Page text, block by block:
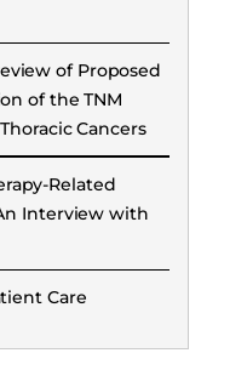
of Proposed
of the TNM
Cancers
Related
Interview with
Care